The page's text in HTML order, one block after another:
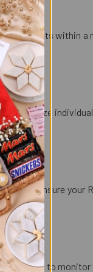
dry fruits within
customize
to ensure your
you to